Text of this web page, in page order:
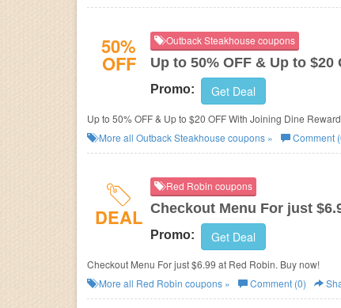
50%
OFF
Outback Steakhouse coupons
Up to 50% OFF & Up to
Promo: Get Deal
Up to 50% OFF & Up to $20 OFF With Joining Dine
More all Outback Steakhouse coupons » Comment
DEAL
Red Robin coupons
Checkout Menu For just
Promo: Get Deal
Checkout Menu For just $6.99 at Red Robin. Buy now!
More all Red Robin coupons » Comment (0)